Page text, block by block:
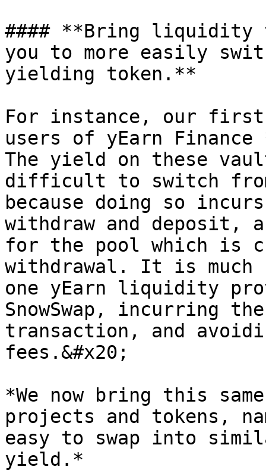
#### **Bring liquidity
you to more easily
yielding token.**
For instance, our first
users of yEarn
The yield on these
difficult to switch
because doing so
withdraw and deposit,
for the pool which is
withdrawal. It is much
one yEarn liquidity
SnowSwap, incurring
transaction, and
fees.&#x20;
*We now bring this
projects and tokens,
easy to swap into
yield.*